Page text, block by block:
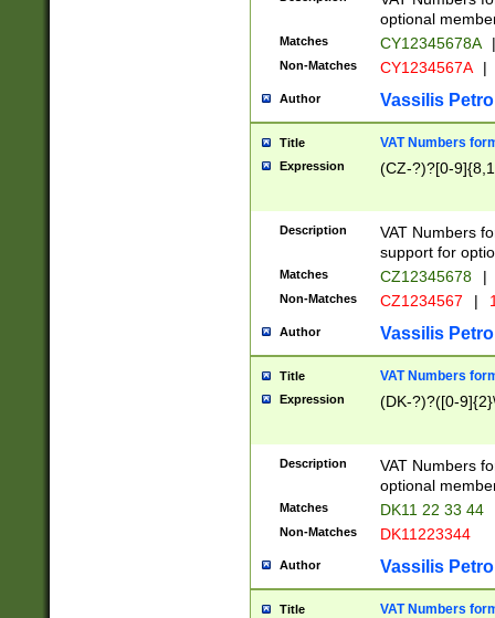
optional
Matches CY12345678A |
Non-Matches CY1234567A |
Author Vassilis
Title VAT Numbers
Expression (CZ-?)?[0-
Description
VAT Numbers
support for
Matches CZ12345678 |
Non-Matches CZ1234567 |
Author Vassilis
Title VAT Numbers
Expression (DK-?)?([0-
Description
VAT Numbers
optional
Matches DK11 22 33 44
Non-Matches DK11223344
Author Vassilis
Title VAT Numbers